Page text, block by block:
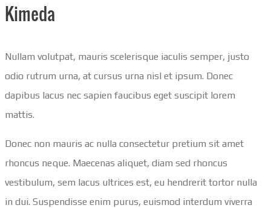
Kimeda
Nullam volutpat, mauris scelerisque iaculis semper, justo
odio rutrum urna, at cursus urna nisl et ipsum. Donec
dapibus lacus nec sapien faucibus eget suscipit lorem
mattis.
Donec non mauris ac nulla consectetur pretium sit amet
rhoncus neque. Maecenas aliquet, diam sed rhoncus
vestibulum, sem lacus ultrices est, eu hendrerit tortor nulla
in dui. Suspendisse enim purus, euismod interdum viverra